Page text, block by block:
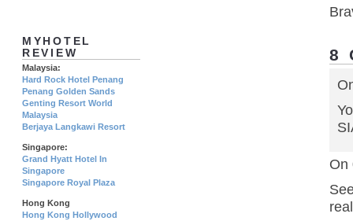
8
On
MYHOTEL
REVIEW
Malaysia:
Hard Rock Hotel Penang
Penang Golden Sands
Genting Resort World
Malaysia
Berjaya Langkawi Resort
Singapore:
Grand Hyatt Hotel In
Singapore
Singapore Royal Plaza
Hong Kong
Hong Kong Hollywood